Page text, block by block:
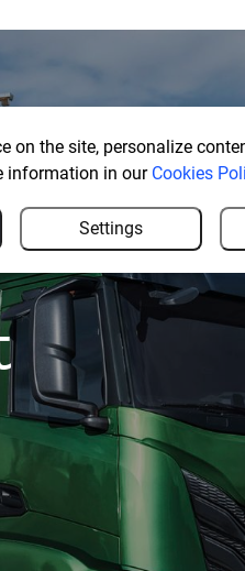
on the site, personalize
information in our Cookies
Settings